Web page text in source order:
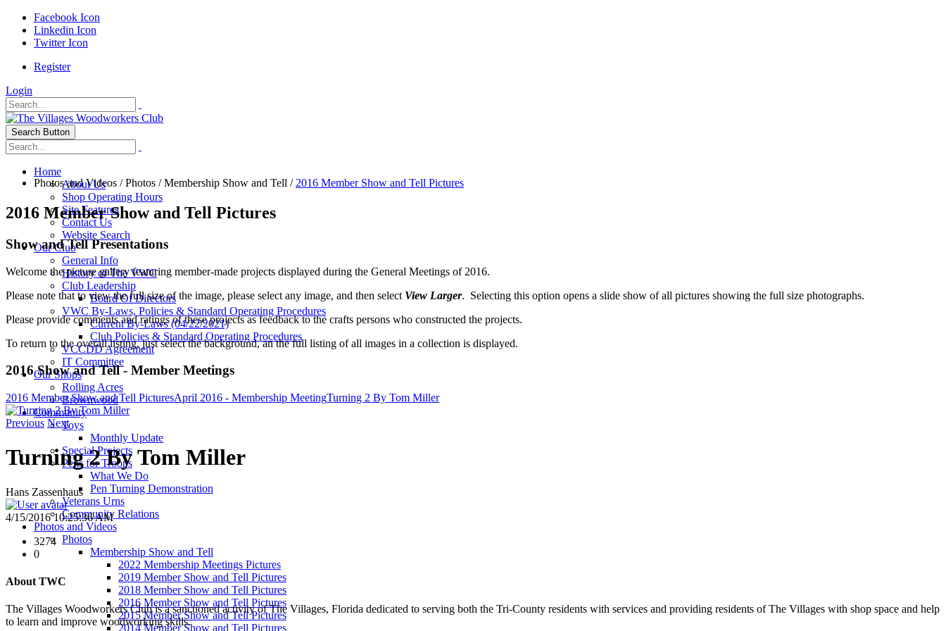
Facebook Icon
Linkedin Icon
Twitter Icon
Register
Login
Search Button
Home
About Us
Shop Operating Hours
Site Features
Contact Us
Website Search
Our Club
General Info
History of The VWC
Club Leadership
Board Of Directors
VWC By-Laws, Policies & Standard Operating Procedures
Current By-Laws (04/22/2021)
Club Policies & Standard Operating Procedures
VCCDD Agreement
IT Committee
Our Shops
Rolling Acres
Brownwood
Community
Toys
Monthly Update
Special Projects
Pens for Troops
What We Do
Pen Turning Demonstration
Veterans Urns
Community Relations
Photos and Videos
Photos
Membership Show and Tell
2022 Membership Meetings Pictures
2019 Member Show and Tell Pictures
2018 Member Show and Tell Pictures
2016 Member Show and Tell Pictures
2015 Member Show and Tell Pictures
2014 Member Show and Tell Pictures
Photos and Videos /Photos /Membership Show and Tell / 2016 Member Show and Tell Pictures
2016 Member Show and Tell Pictures
Show and Tell Presentations
Welcome the picture gallery featuring member-made projects displayed during the General Meetings of 2016.
Please note that to view the full size of the image, please select any image, and then select View Larger. Selecting this option opens a slide show of all pictures showing the full size photographs.
Please provide comments and ratings of these projects as feedback to the crafts persons who constructed the projects.
To return to the overall listing, just select the background, an the full listing of all images in a collection is displayed.
2016 Show and Tell - Member Meetings
2016 Member Show and Tell PicturesApril 2016 - Membership MeetingTurning 2 By Tom Miller
Previous Next
Turning 2 By Tom Miller
Hans Zassenhaus
4/15/2016 10:25:36 AM
3274
0
About TWC
The Villages Woodworkers Club is a sanctioned activity of The Villages, Florida dedicated to serving both the Tri-County residents with services and providing residents of The Villages with shop space and help
to learn and improve woodworking skills.